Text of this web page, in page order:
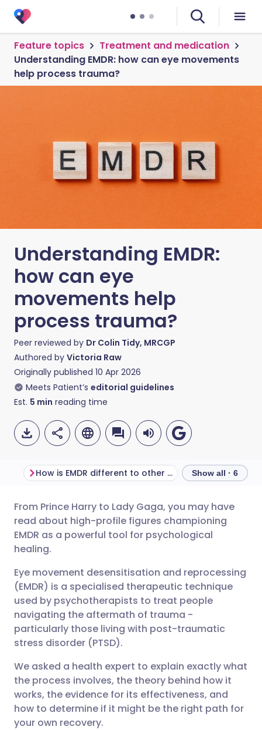
Feature topics
Treatment and medication
Understanding EMDR: how can eye movements
help process trauma?
Understanding EMDR:
how can eye
movements help
process trauma?
Peer reviewed by Dr Colin Tidy, MRCGP
Authored by Victoria Raw
Originally published 10 Apr 2026
Meets Patient’s editorial guidelines
Est. 5 min reading time
Share via email
Share via Facebook
Share via LinkedIn
Share via X
Share via WhatsApp
Copy link
🇬🇧 English 🇩🇪 Deutsch
🇪🇸 Español
🇮🇹 Italiano 🇵🇹
🇮🇳 हिन्दी
🇸🇦 عربي
How is EMDR different to other therapies? What does
Show all · 6
From Prince Harry to Lady Gaga, you may have
read about high-profile figures championing
EMDR as a powerful tool for psychological
healing.
Eye movement desensitisation and reprocessing
(EMDR) is a specialised therapeutic technique
used by psychotherapists to treat people
navigating the aftermath of trauma -
particularly those living with post-traumatic
stress disorder (PTSD).
We asked a health expert to explain exactly what
the process involves, the theory behind how it
works, the evidence for its effectiveness, and
how to determine if it might be the right path for
your own recovery.